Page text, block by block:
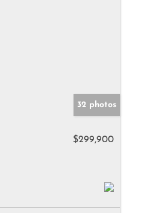
32 photos
$299,900